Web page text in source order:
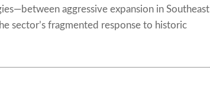
aggressive expansion in Southeast
sector’s fragmented response to historic